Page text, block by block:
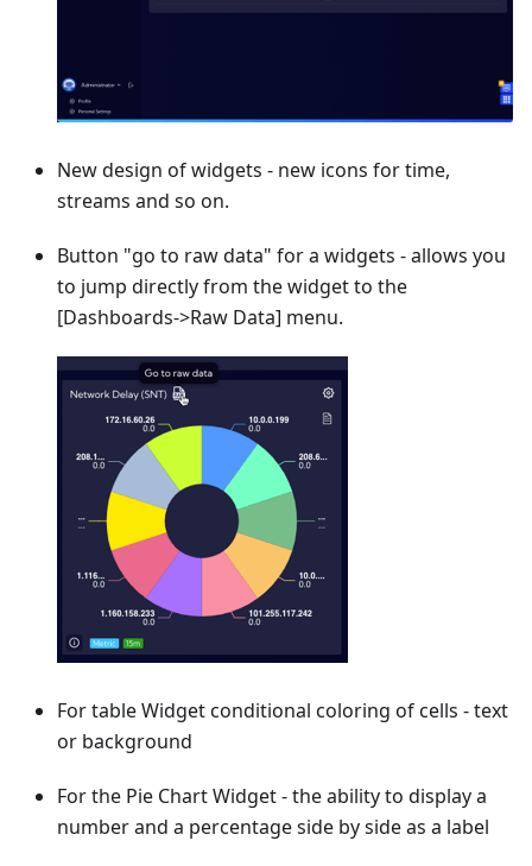
New design of widgets - new icons for time,
streams and so on.
Button "go to raw data" for a widgets - allows you
to jump directly from the widget to the
[Dashboards->Raw Data] menu.
For table Widget conditional coloring of cells - text
or background
For the Pie Chart Widget - the ability to display a
number and a percentage side by side as a label